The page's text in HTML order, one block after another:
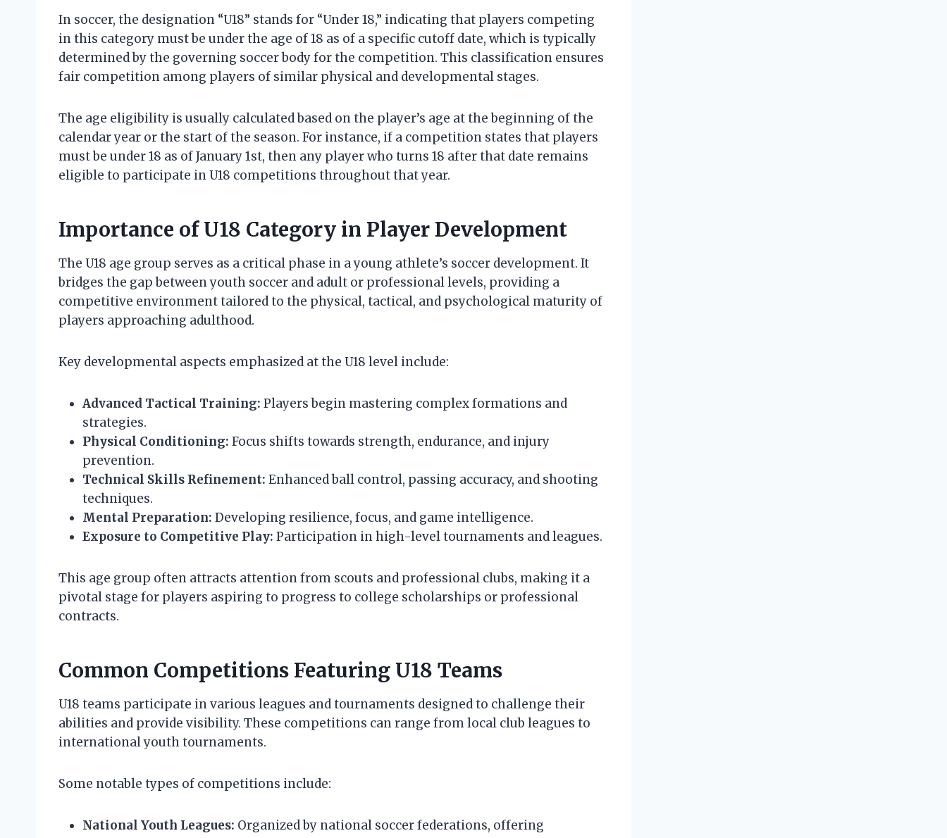
In soccer, the designation “U18” stands for “Under 18,” indicating that players competing
in this category must be under the age of 18 as of a specific cutoff date, which is typically
determined by the governing soccer body for the competition. This classification ensures
fair competition among players of similar physical and developmental stages.
The age eligibility is usually calculated based on the player’s age at the beginning of the
calendar year or the start of the season. For instance, if a competition states that players
must be under 18 as of January 1st, then any player who turns 18 after that date remains
eligible to participate in U18 competitions throughout that year.
Importance of U18 Category in Player Development
The U18 age group serves as a critical phase in a young athlete’s soccer development. It
bridges the gap between youth soccer and adult or professional levels, providing a
competitive environment tailored to the physical, tactical, and psychological maturity of
players approaching adulthood.
Key developmental aspects emphasized at the U18 level include:
Advanced Tactical Training: Players begin mastering complex formations and
strategies.
Physical Conditioning: Focus shifts towards strength, endurance, and injury
prevention.
Technical Skills Refinement: Enhanced ball control, passing accuracy, and shooting
techniques.
Mental Preparation: Developing resilience, focus, and game intelligence.
Exposure to Competitive Play: Participation in high-level tournaments and leagues.
This age group often attracts attention from scouts and professional clubs, making it a
pivotal stage for players aspiring to progress to college scholarships or professional
contracts.
Common Competitions Featuring U18 Teams
U18 teams participate in various leagues and tournaments designed to challenge their
abilities and provide visibility. These competitions can range from local club leagues to
international youth tournaments.
Some notable types of competitions include:
National Youth Leagues: Organized by national soccer federations, offering